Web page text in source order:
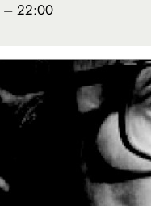
– 22:00